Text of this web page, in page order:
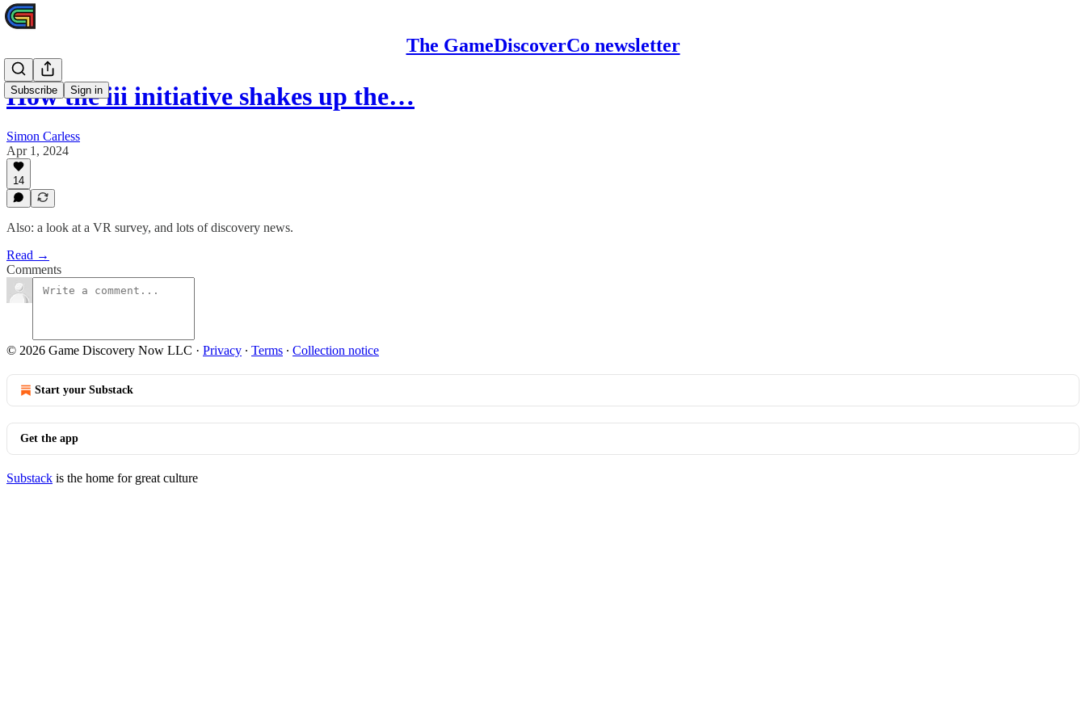
The GameDiscoverCo newsletter
Subscribe Sign in
How the iii initiative shakes up the…
Simon Carless
Apr 1, 2024
14
Also: a look at a VR survey, and lots of discovery news.
Read →
Comments
© 2026 Game Discovery Now LLC · Privacy ∙ Terms ∙ Collection notice
Start your Substack
Get the app
Substack is the home for great culture